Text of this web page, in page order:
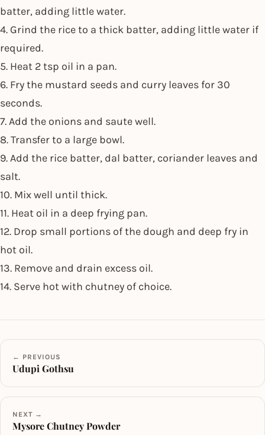
batter, adding little water.
4. Grind the rice to a thick batter, adding little water if
required.
5. Heat 2 tsp oil in a pan.
6. Fry the mustard seeds and curry leaves for 30
seconds.
7. Add the onions and saute well.
8. Transfer to a large bowl.
9. Add the rice batter, dal batter, coriander leaves and
salt.
10. Mix well until thick.
11. Heat oil in a deep frying pan.
12. Drop small portions of the dough and deep fry in
hot oil.
13. Remove and drain excess oil.
14. Serve hot with chutney of choice.
← PREVIOUS
Udupi Gothsu
NEXT →
Mysore Chutney Powder